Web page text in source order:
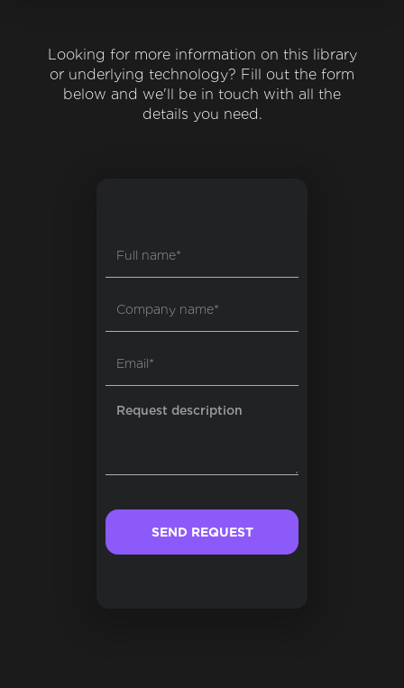
Looking for more information on this library
or underlying technology? Fill out the form
below and we'll be in touch with all the
details you need.